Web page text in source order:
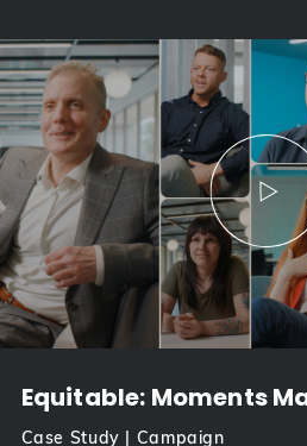
Equitable: Moments
Case Study | Campaign